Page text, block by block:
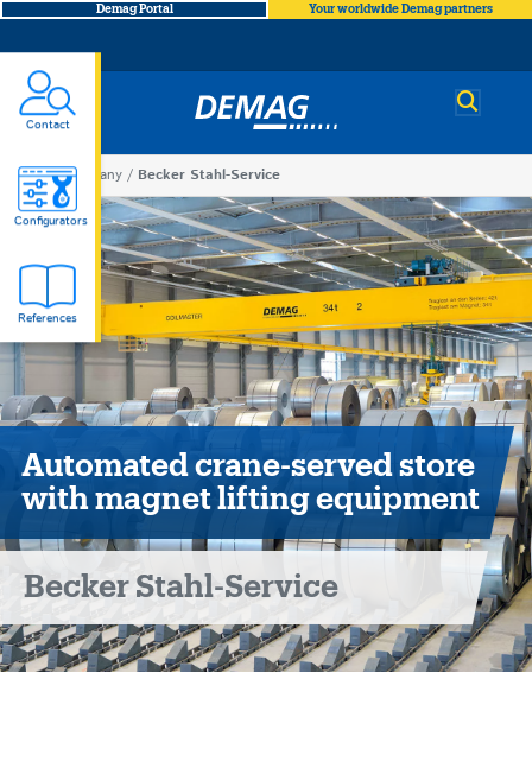
Demag Portal Your worldwide Demag partners
Demag
You
are
here
Company Becker Stahl-Service
Contact
Configurators
References
Becker
Stahl-
Service
Automated crane-served store
with magnet lifting equipment
Becker Stahl-Service